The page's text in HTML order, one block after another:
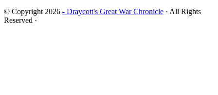
© Copyright 2026 - Draycott's Great War Chronicle · All Rights
Reserved ·